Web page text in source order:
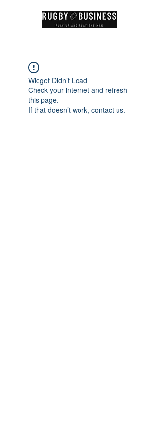
Widget Didn’t Load
Check your internet and refresh
this page.
If that doesn’t work, contact us.